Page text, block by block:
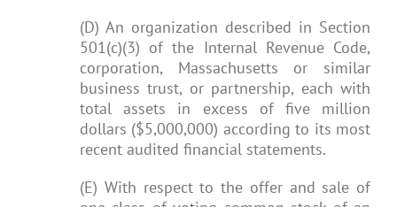
(D) An organization described in Section
501(c)(3) of the Internal Revenue Code,
corporation, Massachusetts or similar
business trust, or partnership, each with
total assets in excess of five million
dollars ($5,000,000) according to its most
recent audited financial statements.
(E) With respect to the offer and sale of